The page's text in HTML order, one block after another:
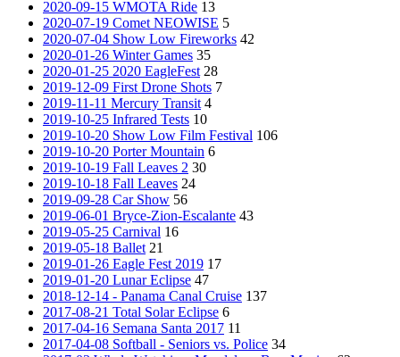
2020-09-15 WMOTA Ride 13
2020-07-19 Comet NEOWISE 5
2020-07-04 Show Low Fireworks 42
2020-01-26 Winter Games 35
2020-01-25 2020 EagleFest 28
2019-12-09 First Drone Shots 7
2019-11-11 Mercury Transit 4
2019-10-25 Infrared Tests 10
2019-10-20 Show Low Film Festival 106
2019-10-20 Porter Mountain 6
2019-10-19 Fall Leaves 2 30
2019-10-18 Fall Leaves 24
2019-09-28 Car Show 56
2019-06-01 Bryce-Zion-Escalante 43
2019-05-25 Carnival 16
2019-05-18 Ballet 21
2019-01-26 Eagle Fest 2019 17
2019-01-20 Lunar Eclipse 47
2018-12-14 - Panama Canal Cruise 137
2017-08-21 Total Solar Eclipse 6
2017-04-16 Semana Santa 2017 11
2017-04-08 Softball - Seniors vs. Police 34